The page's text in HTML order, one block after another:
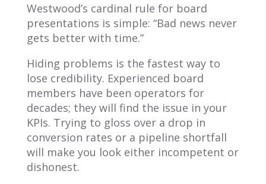
Westwood’s cardinal rule for board
presentations is simple: “Bad news never
gets better with time.”
Hiding problems is the fastest way to
lose credibility. Experienced board
members have been operators for
decades; they will find the issue in your
KPIs. Trying to gloss over a drop in
conversion rates or a pipeline shortfall
will make you look either incompetent or
dishonest.